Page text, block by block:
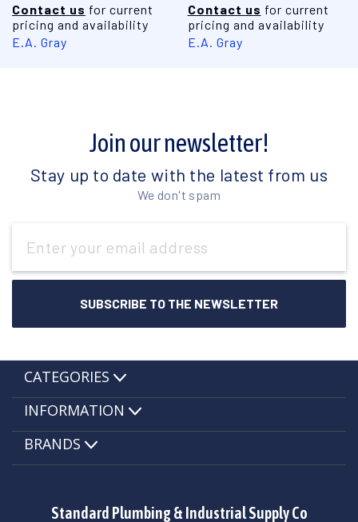
Contact us for current
pricing and availability
E.A. Gray
Contact us for current
pricing and availability
E.A. Gray
Join our newsletter!
Stay up to date with the latest from us
We don't spam
Address
Standard Plumbing & Industrial Supply Co
CATEGORIES
INFORMATION
BRANDS